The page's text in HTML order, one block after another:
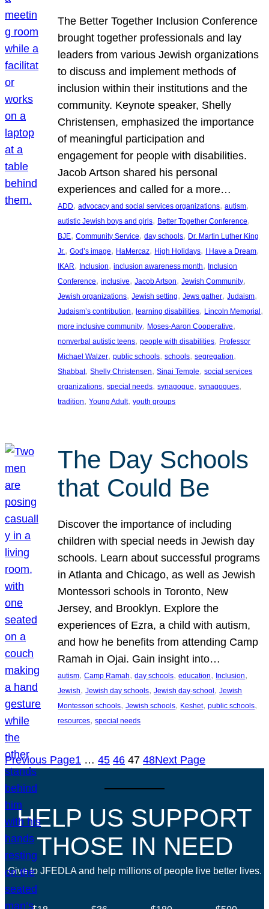
The Better Together Inclusion Conference
brought together professionals and lay
leaders from various Jewish organizations
to discuss and implement methods of
inclusion within their institutions and the
community. Keynote speaker, Shelly
Christensen, emphasized the importance
of meaningful participation and
engagement for people with disabilities.
Jacob Artson shared his personal
experiences and called for a more…
ADD, advocacy and social services organizations, autism
autistic Jewish boys and girls, Better Together Conference
BJE, Community Service, day schools, Dr. Martin Luther King
Jr., God’s image, HaMercaz, High Holidays, I Have a Dream
IKAR, Inclusion, inclusion awareness month, Inclusion
Conference, inclusive, Jacob Artson, Jewish Community
Jewish organizations, Jewish setting, Jews gather, Judaism
Judaism’s contribution, learning disabilities, Lincoln Memorial
more inclusive community, Moses-Aaron Cooperative
nonverbal autistic teens, people with disabilities, Professor
Michael Walzer, public schools, schools, segregation
Shabbat, Shelly Christensen, Sinai Temple, social services
organizations, special needs, synagogue, synagogues
tradition, Young Adult, youth groups
The Day Schools
that Could Be
Discover the importance of including
children with special needs in Jewish day
schools. Learn about successful programs
in Atlanta and Chicago, as well as Jewish
Montessori schools in Toronto, New
Jersey, and Brooklyn. Explore the
experiences of Ezra, a child with autism,
and how he benefits from attending Camp
Ramah in Ojai. Gain insight into…
autism, Camp Ramah, day schools, education, Inclusion
Jewish, Jewish day schools, Jewish day-school, Jewish
Montessori schools, Jewish schools, Keshet, public schools
resources, special needs
Previous Page1 … 45 46 47 48Next Page
HELP US SUPPORT
THOSE IN NEED
Give to JFEDLA and help millions of people live better lives.